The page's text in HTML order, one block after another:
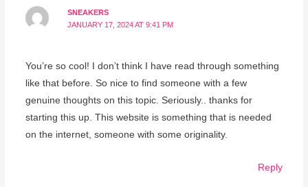
SNEAKERS
JANUARY 17, 2024 AT 9:41 PM
You’re so cool! I don’t think I have read through something
like that before. So nice to find someone with a few
genuine thoughts on this topic. Seriously.. thanks for
starting this up. This website is something that is needed
on the internet, someone with some originality.
Reply